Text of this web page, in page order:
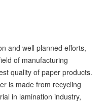
and well planned efforts,
of manufacturing
quality of paper products.
is made from recycling
in lamination industry,